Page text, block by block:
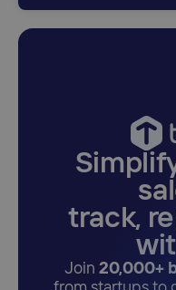
track,
Join 20,000+